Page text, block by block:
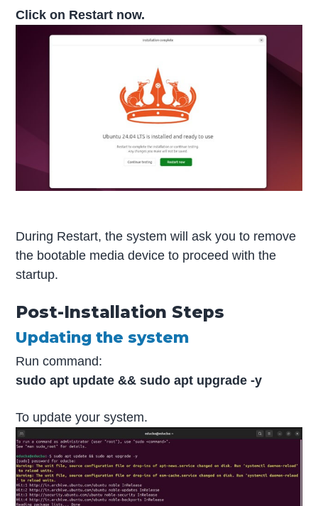
Click on Restart now.
During Restart, the system will ask you to remove
the bootable media device to proceed with the
startup.
Post-Installation Steps
Updating the system
Run command:
sudo apt update && sudo apt upgrade -y
To update your system.